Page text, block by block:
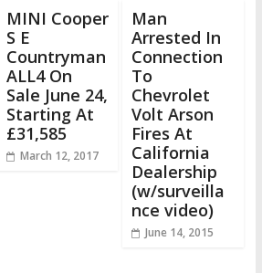
MINI Cooper
S E
Countryman
ALL4 On
Sale June 24,
Starting At
£31,585
March 12, 2017
Man
Arrested In
Connection
To
Chevrolet
Volt Arson
Fires At
California
Dealership
(w/surveilla
nce video)
June 14, 2015